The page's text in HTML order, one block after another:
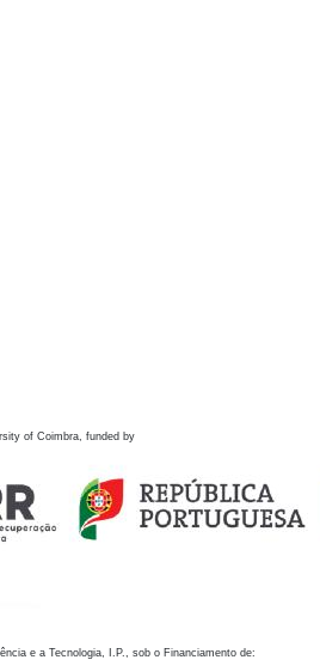
of Coimbra, funded by
e a Tecnologia, I.P., sob o Financiamento de: